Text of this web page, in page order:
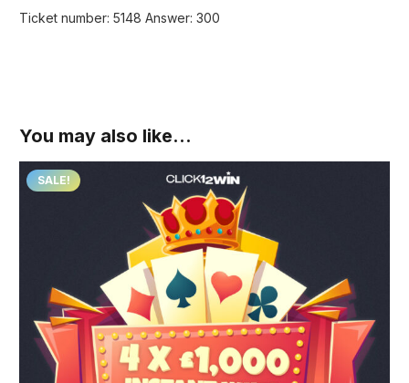
Ticket number: 5148 Answer: 300
You may also like…
SALE!